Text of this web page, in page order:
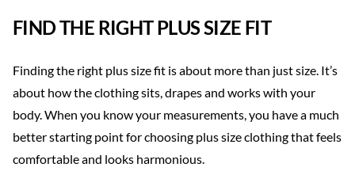
FIND THE RIGHT PLUS SIZE FIT
Finding the right plus size fit is about more than just size. It’s
about how the clothing sits, drapes and works with your
body. When you know your measurements, you have a much
better starting point for choosing plus size clothing that feels
comfortable and looks harmonious.